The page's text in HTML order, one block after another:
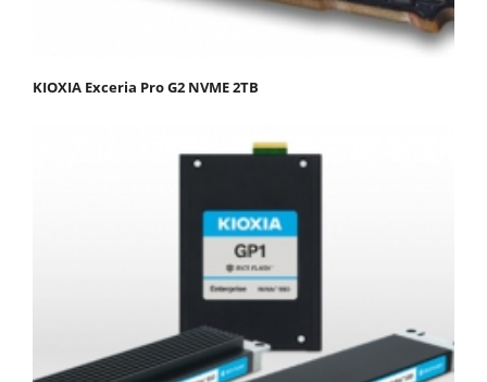
KIOXIA Exceria Pro G2 NVME 2TB